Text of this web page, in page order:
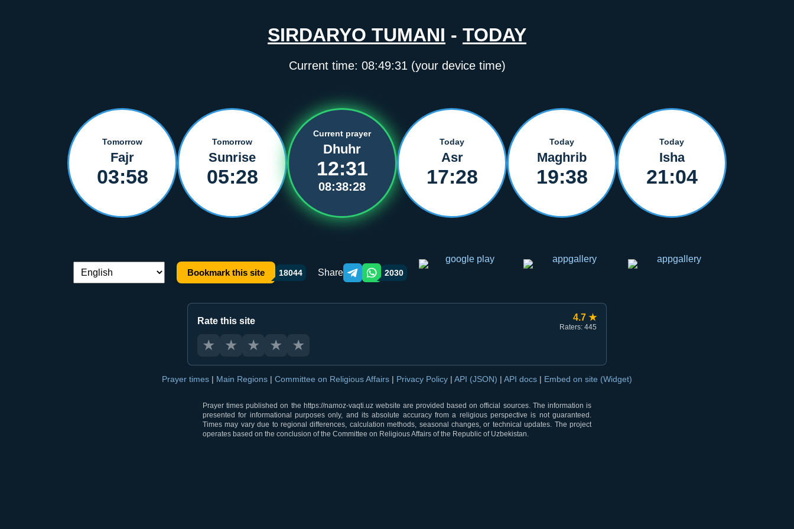
SIRDARYO TUMANI - TODAY
Current time: 08:49:32 (your device time)
Tomorrow
Fajr
03:58
Tomorrow
Sunrise
05:28
Current prayer
Dhuhr
12:31
08:38:27
Today
Asr
17:28
Today
Maghrib
19:38
Today
Isha
21:04
Language switch: Bookmark this site 18044 Share Telegram orqali ulashish
WhatsApp orqali ulashish
2030
Rate this site 4.7 ★
Raters: 445
★ ★ ★ ★ ★
Prayer times | Main Regions | Committee on Religious Affairs | Privacy Policy | API (JSON) | API docs | Embed on site (Widget)
Prayer times published on the https://namoz-vaqti.uz website are provided based on official sources. The information is
presented for informational purposes only, and its absolute accuracy from a religious perspective is not guaranteed.
Times may vary due to regional differences, calculation methods, seasonal changes, or technical updates. The project
operates based on the conclusion of the Committee on Religious Affairs of the Republic of Uzbekistan.